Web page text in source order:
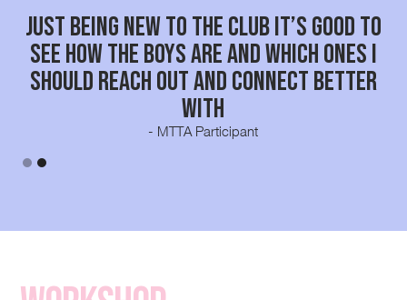
Just being new to the club it’s good to
see how the boys are and which ones I
should reach out and connect better
with
- MTTA Participant